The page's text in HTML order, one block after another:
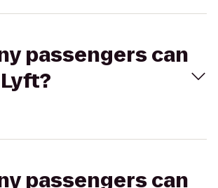
passengers can
passengers can